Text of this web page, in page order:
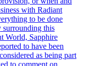
with Radiant
to be done
surrounding this
World, Sapphire
to have been
as being part